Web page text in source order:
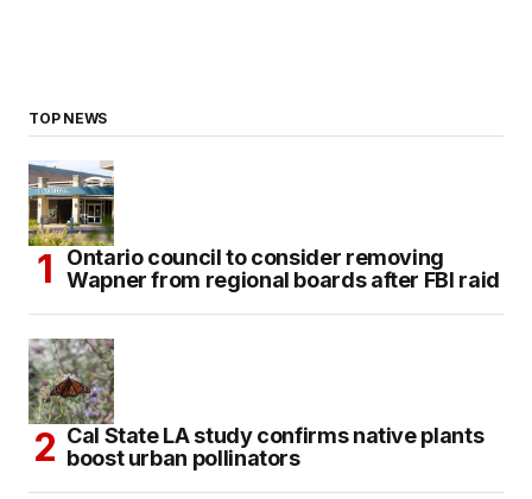
TOP NEWS
Ontario council to consider removing
Wapner from regional boards after FBI raid
Cal State LA study confirms native plants
boost urban pollinators